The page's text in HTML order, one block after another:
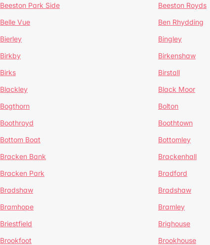
Beeston Park Side Beeston Royds
Belle Vue Ben Rhydding
Bierley Bingley
Birkby Birkenshaw
Birks Birstall
Blackley Black Moor
Bogthorn Bolton
Boothroyd Boothtown
Bottom Boat Bottomley
Bracken Bank Brackenhall
Bracken Park Bradford
Bradshaw Bradshaw
Bramhope Bramley
Briestfield Brighouse
Brookfoot Brookhouse